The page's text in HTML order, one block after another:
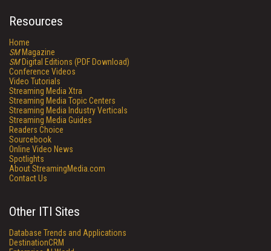
Resources
Home
SMMagazine
SMDigital Editions (PDF Download)
Conference Videos
Video Tutorials
Streaming Media Xtra
Streaming Media Topic Centers
Streaming Media Industry Verticals
Streaming Media Guides
Readers Choice
Sourcebook
Online Video News
Spotlights
About StreamingMedia.com
Contact Us
Other ITI Sites
Database Trends and Applications
DestinationCRM